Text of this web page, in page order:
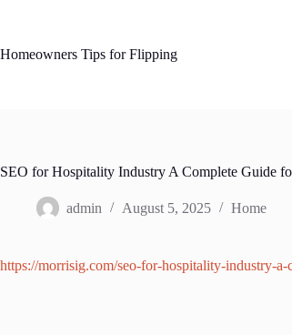
Homeowners Tips for Flipping
SEO for Hospitality Industry A Complete Guide
admin August 5, 2025 Home
https://morrisig.com/seo-for-hospitality-industry-